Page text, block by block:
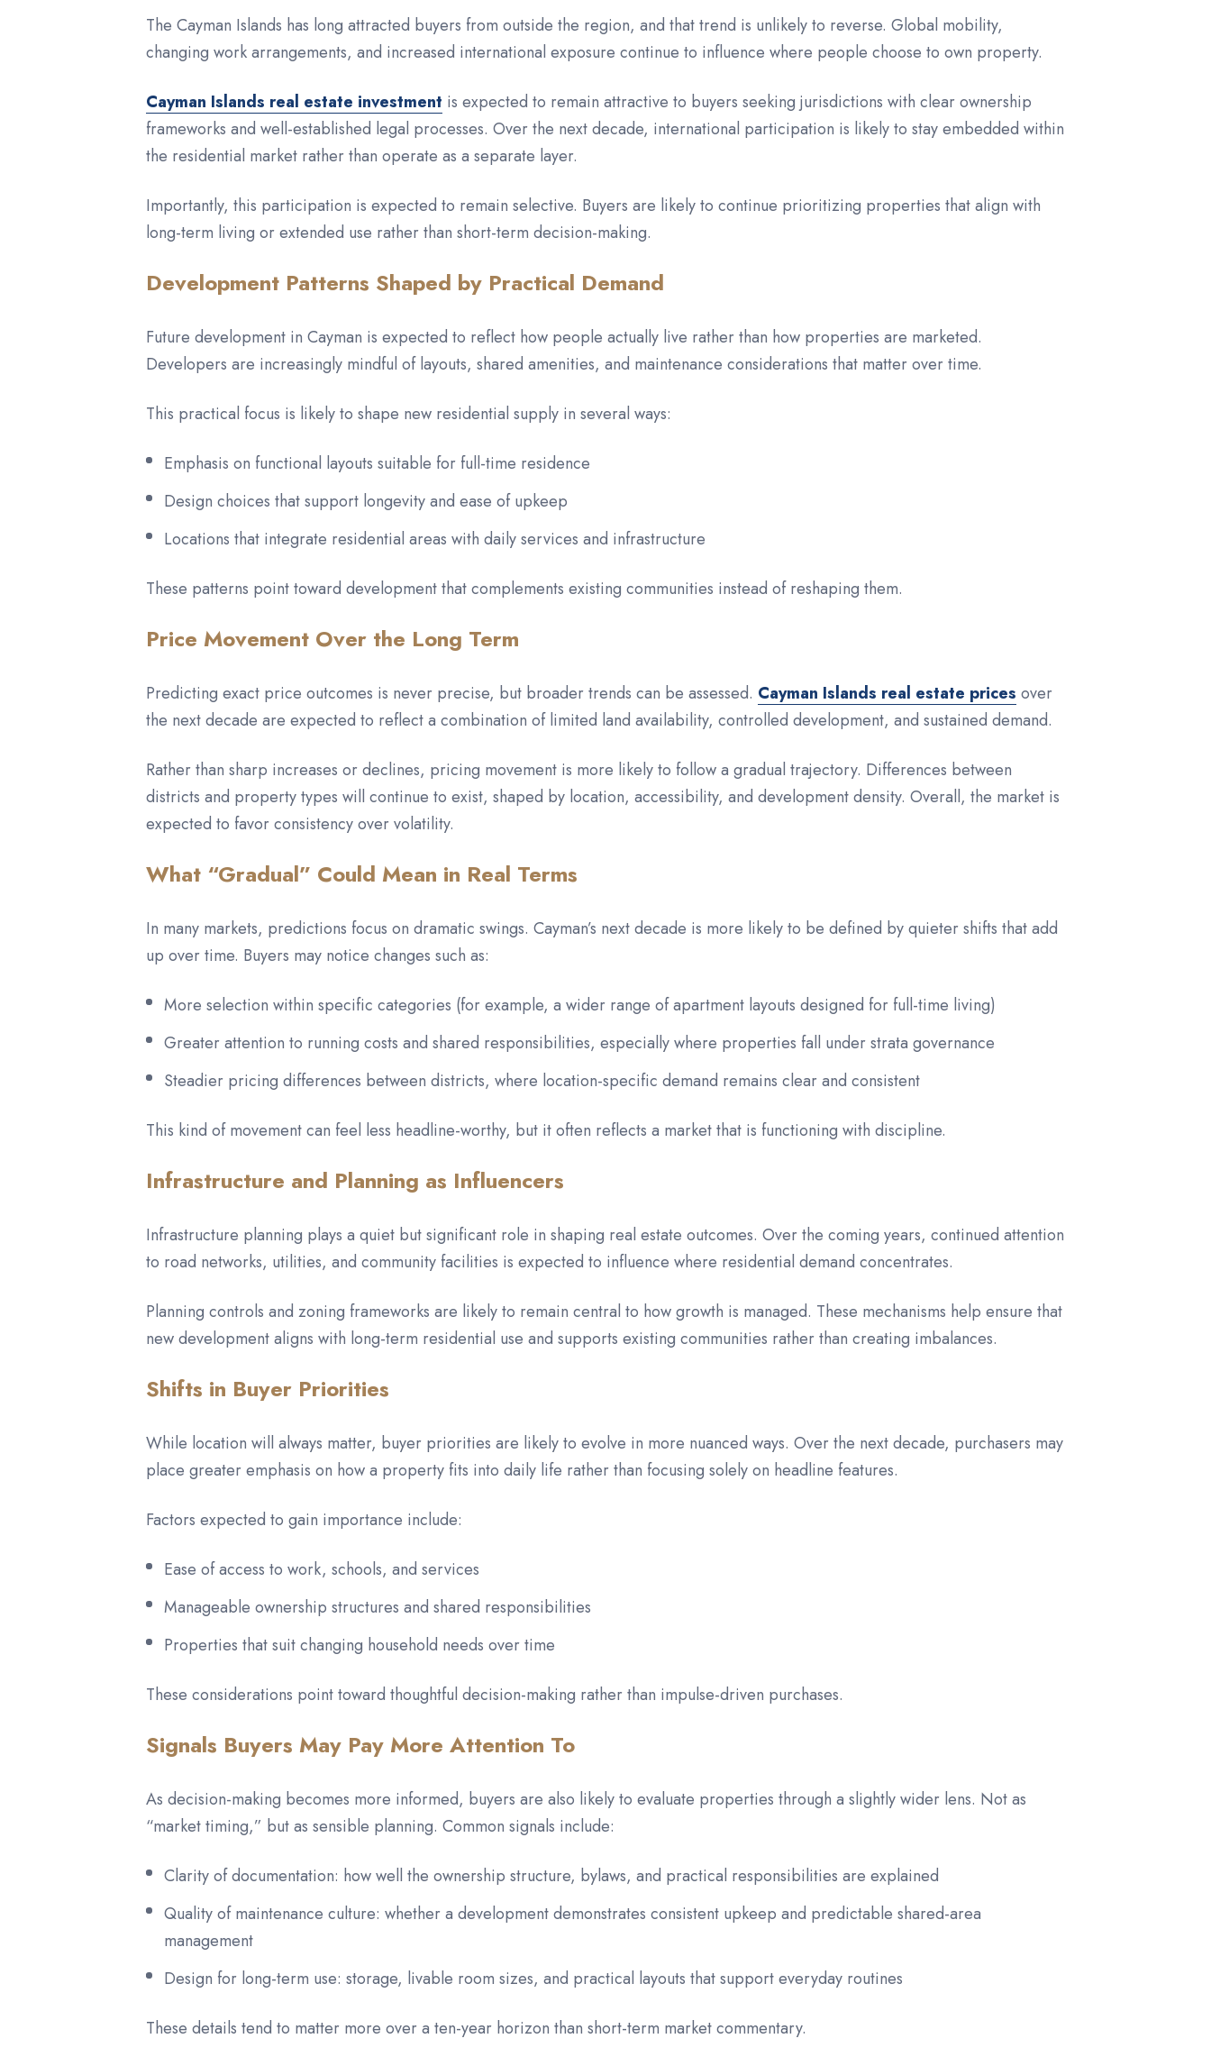
The Cayman Islands has long attracted buyers from outside the region, and that trend is unlikely to reverse. Global mobility,
changing work arrangements, and increased international exposure continue to influence where people choose to own property.
Cayman Islands real estate investment is expected to remain attractive to buyers seeking jurisdictions with clear ownership
frameworks and well-established legal processes. Over the next decade, international participation is likely to stay embedded within
the residential market rather than operate as a separate layer.
Importantly, this participation is expected to remain selective. Buyers are likely to continue prioritizing properties that align with
long-term living or extended use rather than short-term decision-making.
Development Patterns Shaped by Practical Demand
Future development in Cayman is expected to reflect how people actually live rather than how properties are marketed.
Developers are increasingly mindful of layouts, shared amenities, and maintenance considerations that matter over time.
This practical focus is likely to shape new residential supply in several ways:
Emphasis on functional layouts suitable for full-time residence
Design choices that support longevity and ease of upkeep
Locations that integrate residential areas with daily services and infrastructure
These patterns point toward development that complements existing communities instead of reshaping them.
Price Movement Over the Long Term
Predicting exact price outcomes is never precise, but broader trends can be assessed. Cayman Islands real estate prices over
the next decade are expected to reflect a combination of limited land availability, controlled development, and sustained demand.
Rather than sharp increases or declines, pricing movement is more likely to follow a gradual trajectory. Differences between
districts and property types will continue to exist, shaped by location, accessibility, and development density. Overall, the market is
expected to favor consistency over volatility.
What “Gradual” Could Mean in Real Terms
In many markets, predictions focus on dramatic swings. Cayman’s next decade is more likely to be defined by quieter shifts that add
up over time. Buyers may notice changes such as:
More selection within specific categories (for example, a wider range of apartment layouts designed for full-time living)
Greater attention to running costs and shared responsibilities, especially where properties fall under strata governance
Steadier pricing differences between districts, where location-specific demand remains clear and consistent
This kind of movement can feel less headline-worthy, but it often reflects a market that is functioning with discipline.
Infrastructure and Planning as Influencers
Infrastructure planning plays a quiet but significant role in shaping real estate outcomes. Over the coming years, continued attention
to road networks, utilities, and community facilities is expected to influence where residential demand concentrates.
Planning controls and zoning frameworks are likely to remain central to how growth is managed. These mechanisms help ensure that
new development aligns with long-term residential use and supports existing communities rather than creating imbalances.
Shifts in Buyer Priorities
While location will always matter, buyer priorities are likely to evolve in more nuanced ways. Over the next decade, purchasers may
place greater emphasis on how a property fits into daily life rather than focusing solely on headline features.
Factors expected to gain importance include:
Ease of access to work, schools, and services
Manageable ownership structures and shared responsibilities
Properties that suit changing household needs over time
These considerations point toward thoughtful decision-making rather than impulse-driven purchases.
Signals Buyers May Pay More Attention To
As decision-making becomes more informed, buyers are also likely to evaluate properties through a slightly wider lens. Not as
“market timing,” but as sensible planning. Common signals include:
Clarity of documentation: how well the ownership structure, bylaws, and practical responsibilities are explained
Quality of maintenance culture: whether a development demonstrates consistent upkeep and predictable shared-area
management
Design for long-term use: storage, livable room sizes, and practical layouts that support everyday routines
These details tend to matter more over a ten-year horizon than short-term market commentary.